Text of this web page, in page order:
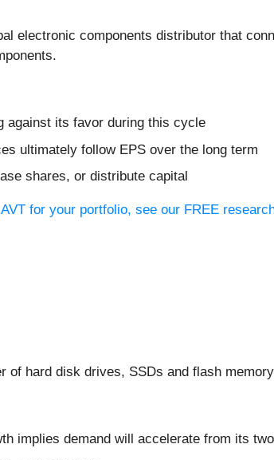
electronic components distributor that
against its favor during this cycle
ultimately follow EPS over the long term
shares, or distribute capital
AVT for your portfolio, see our FREE
of hard disk drives, SSDs and flash
implies demand will accelerate from its